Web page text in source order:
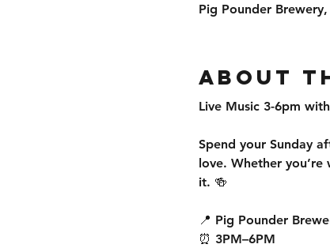
Pig Pounder
About
Live Music 3-6pm
Spend your Sunday
love. Whether
it. 🍻
📍 Pig Pounder
⏰ 3PM–6PM